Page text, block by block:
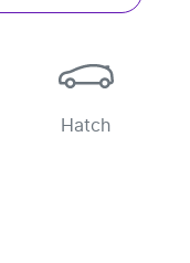
Hatch